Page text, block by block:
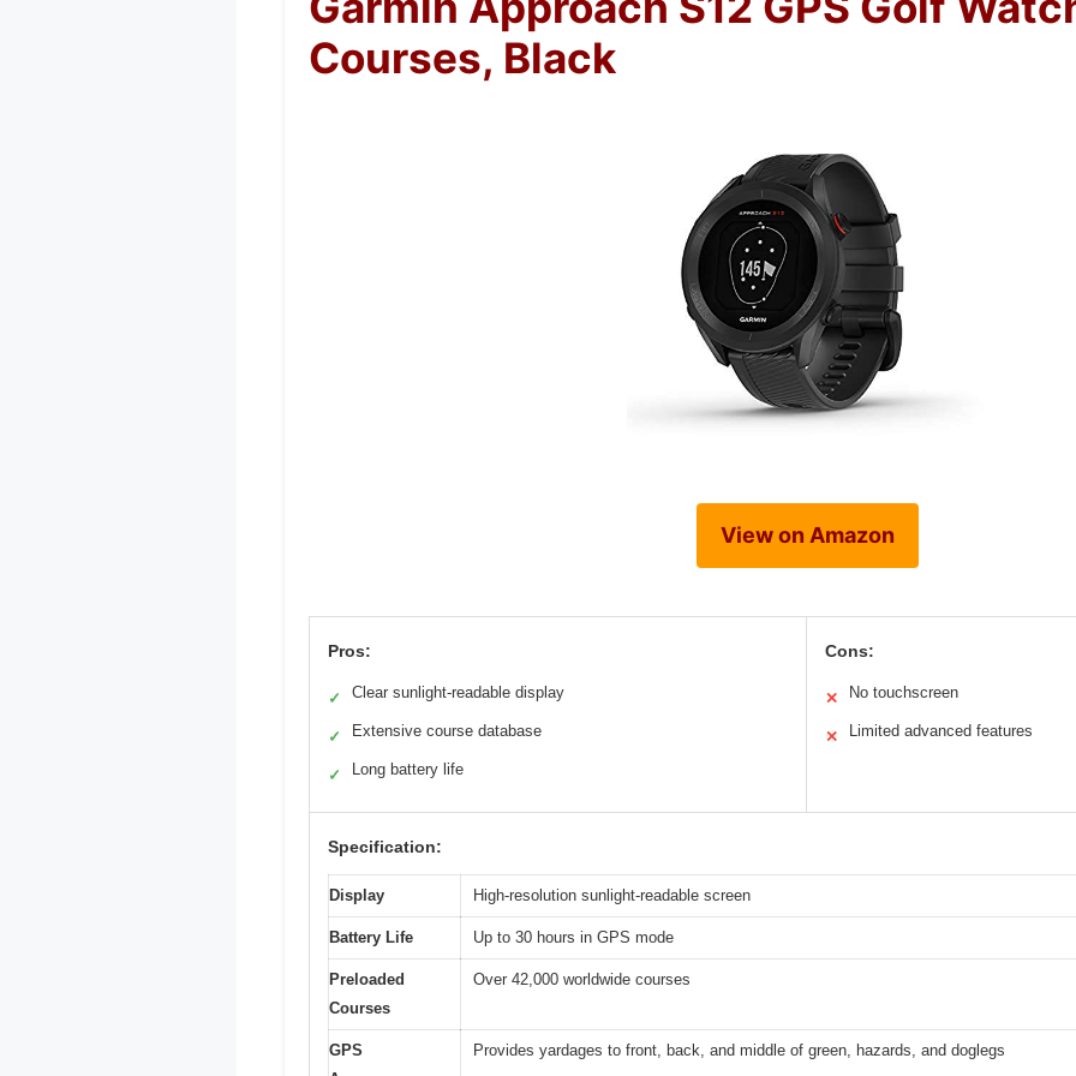
Courses, Black
View on Amazon
Pros:
✓ Clear sunlight-readable display
✓ Extensive course database
✓ Long battery life
Cons:
✕ No touchscreen
✕ Limited advanced features
Specification:
Display High-resolution sunlight-readable screen
Battery Life Up to 30 hours in GPS mode
Preloaded
Courses
Over 42,000 worldwide courses
GPS
Provides yardages to front, back, and middle of green, hazards, and doglegs